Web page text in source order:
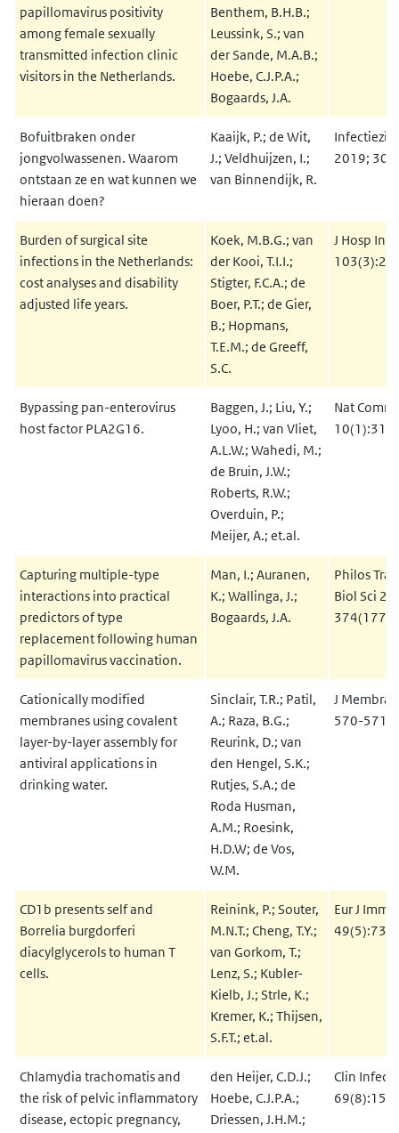
papillomavirus positivity
among female sexually
transmitted infection clinic
visitors in the Netherlands.
Benthem, B.H.B.;
Leussink, S.; van
der Sande, M.A.B.;
Hoebe, C.J.P.A.;
Bogaards, J.A.
Bofuitbraken onder
jongvolwassenen. Waarom
ontstaan ze en wat kunnen we
hieraan doen?
Kaaijk, P.; de Wit,
J.; Veldhuijzen, I.;
van Binnendijk, R.
2019;
Burden of surgical site
infections in the Netherlands:
cost analyses and disability
adjusted life years.
Koek, M.B.G.; van
der Kooi, T.I.I.;
Stigter, F.C.A.; de
Boer, P.T.; de Gier,
B.; Hopmans,
T.E.M.; de Greeff,
S.C.
J Hosp
Bypassing pan-enterovirus
host factor PLA2G16.
Baggen, J.; Liu, Y.;
Lyoo, H.; van Vliet,
A.L.W.; Wahedi, M.;
de Bruin, J.W.;
Roberts, R.W.;
Overduin, P.;
Meijer, A.; et.al.
Nat
Capturing multiple-type
interactions into practical
predictors of type
replacement following human
papillomavirus vaccination.
Man, I.; Auranen,
K.; Wallinga, J.;
Bogaards, J.A.
Philos
Biol Sci
Cationically modified
membranes using covalent
layer-by-layer assembly for
antiviral applications in
drinking water.
Sinclair, T.R.; Patil,
A.; Raza, B.G.;
Reurink, D.; van
den Hengel, S.K.;
Rutjes, S.A.; de
Roda Husman,
A.M.; Roesink,
H.D.W; de Vos,
W.M.
J
570-
CD1b presents self and
Borrelia burgdorferi
diacylglycerols to human T
cells.
Reinink, P.; Souter,
M.N.T.; Cheng, T.Y.;
van Gorkom, T.;
Lenz, S.; Kubler-
Kielb, J.; Strle, K.;
Kremer, K.; Thijsen,
S.F.T.; et.al.
Eur J
Chlamydia trachomatis and
the risk of pelvic inflammatory
disease, ectopic pregnancy,
den Heijer, C.D.J.;
Hoebe, C.J.P.A.;
Driessen, J.H.M.;
Clin Infect